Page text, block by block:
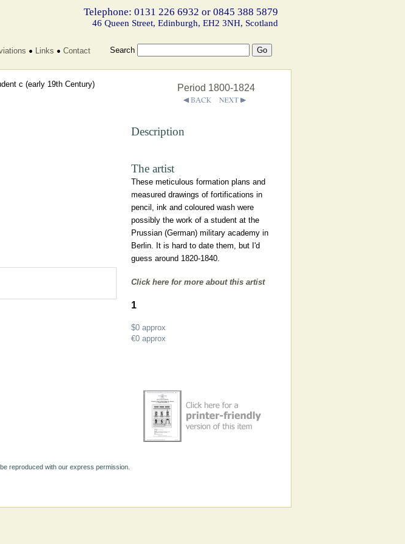
Telephone: 0131 226 6932 or 0845 388 5879
46 Queen Street, Edinburgh, EH2 3NH, Scotland
Links Contact Search
c (early 19th Century) Period 1800-1824
Description
The artist
These meticulous formation plans and
measured drawings of fortifications in
pencil, ink and coloured wash were
possibly the work of a student at the
Prussian (German) military academy in
Berlin. It is hard to date them, but I'd
guess around 1820-1840.
Click here for more about this artist
1
$0approx
€0approx
reproduced with our express permission.